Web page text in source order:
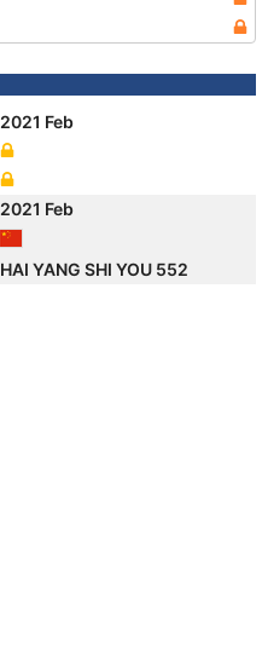
2021 Feb
2021 Feb
HAI YANG SHI YOU 552